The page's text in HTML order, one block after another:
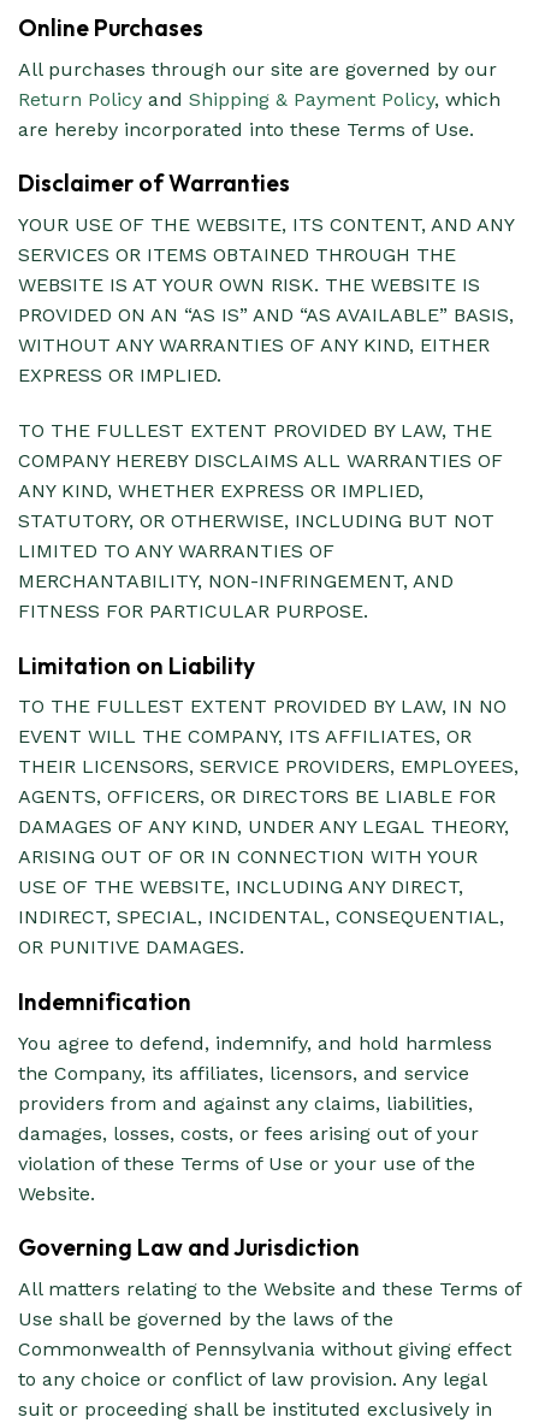
Online Purchases
All purchases through our site are governed by our
Return Policy and Shipping & Payment Policy, which
are hereby incorporated into these Terms of Use.
Disclaimer of Warranties
YOUR USE OF THE WEBSITE, ITS CONTENT, AND ANY
SERVICES OR ITEMS OBTAINED THROUGH THE
WEBSITE IS AT YOUR OWN RISK. THE WEBSITE IS
PROVIDED ON AN “AS IS” AND “AS AVAILABLE” BASIS,
WITHOUT ANY WARRANTIES OF ANY KIND, EITHER
EXPRESS OR IMPLIED.
TO THE FULLEST EXTENT PROVIDED BY LAW, THE
COMPANY HEREBY DISCLAIMS ALL WARRANTIES OF
ANY KIND, WHETHER EXPRESS OR IMPLIED,
STATUTORY, OR OTHERWISE, INCLUDING BUT NOT
LIMITED TO ANY WARRANTIES OF
MERCHANTABILITY, NON-INFRINGEMENT, AND
FITNESS FOR PARTICULAR PURPOSE.
Limitation on Liability
TO THE FULLEST EXTENT PROVIDED BY LAW, IN NO
EVENT WILL THE COMPANY, ITS AFFILIATES, OR
THEIR LICENSORS, SERVICE PROVIDERS, EMPLOYEES,
AGENTS, OFFICERS, OR DIRECTORS BE LIABLE FOR
DAMAGES OF ANY KIND, UNDER ANY LEGAL THEORY,
ARISING OUT OF OR IN CONNECTION WITH YOUR
USE OF THE WEBSITE, INCLUDING ANY DIRECT,
INDIRECT, SPECIAL, INCIDENTAL, CONSEQUENTIAL,
OR PUNITIVE DAMAGES.
Indemnification
You agree to defend, indemnify, and hold harmless
the Company, its affiliates, licensors, and service
providers from and against any claims, liabilities,
damages, losses, costs, or fees arising out of your
violation of these Terms of Use or your use of the
Website.
Governing Law and Jurisdiction
All matters relating to the Website and these Terms of
Use shall be governed by the laws of the
Commonwealth of Pennsylvania without giving effect
to any choice or conflict of law provision. Any legal
suit or proceeding shall be instituted exclusively in